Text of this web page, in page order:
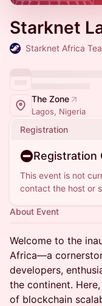
Starknet
Starknet Africa
The Zone
Lagos, Nigeria
Registration
Registration
This event is not
contact the host or
About Event
Welcome to the
Africa—a
developers,
the continent.
of blockchain